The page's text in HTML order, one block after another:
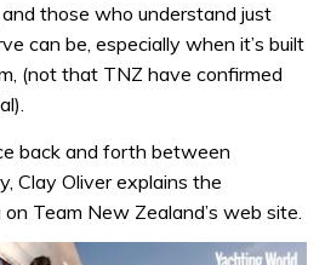
and those who understand just
can be, especially when it’s built
(not that TNZ have confirmed
back and forth between
Clay Oliver explains the
Team New Zealand’s web site.